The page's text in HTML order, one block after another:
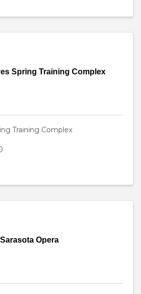
Spring Training Complex
Training Complex
Sarasota Opera